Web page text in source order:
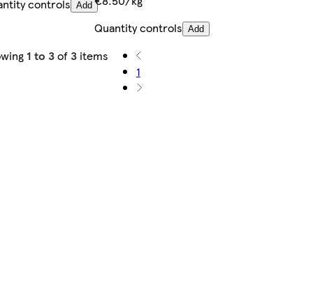
controls Add
Quantity controls Add
1 to 3of3items
1